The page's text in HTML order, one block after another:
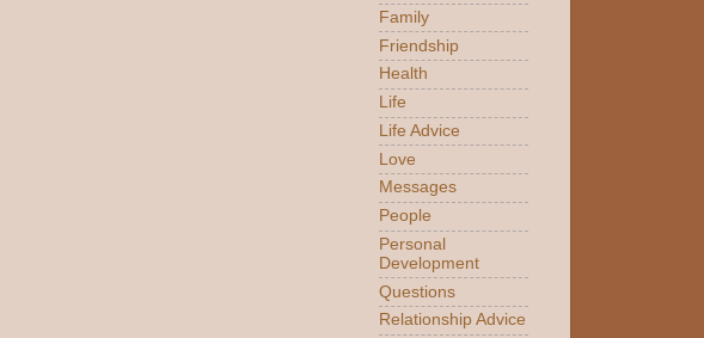
Family
Friendship
Health
Life
Life Advice
Love
Messages
People
Personal
Development
Questions
Relationship Advice